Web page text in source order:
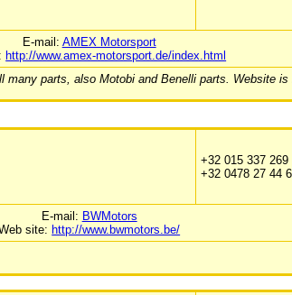
E-mail: AMEX Motorsport
http://www.amex-motorsport.de/index.html
parts, also Motobi and Benelli parts. Website is
+32 015 337 269
+32 0478 27 44
E-mail: BWMotors
site: http://www.bwmotors.be/